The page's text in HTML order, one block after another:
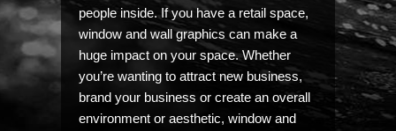
people inside. If you have a retail space,
window and wall graphics can make a
huge impact on your space. Whether
you’re wanting to attract new business,
brand your business or create an overall
environment or aesthetic, window and